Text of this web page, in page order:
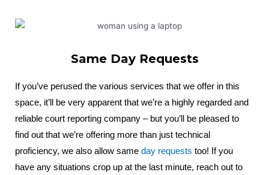
Same Day Requests
If you’ve perused the various services that we offer in this
space, it’ll be very apparent that we’re a highly regarded and
reliable court reporting company – but you’ll be pleased to
find out that we’re offering more than just technical
proficiency, we also allow same day requests too! If you
have any situations crop up at the last minute, reach out to